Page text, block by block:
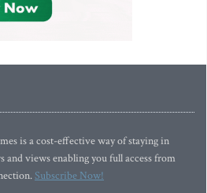
is a cost-effective way of staying in
and views enabling you full access from
Subscribe Now!